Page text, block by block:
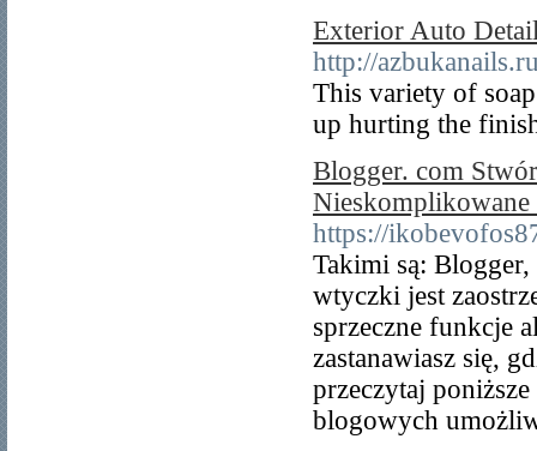
Exterior Auto
http://
This variety of
up hurting the
Blogger. com
https://
Takimi są:
wtyczki jest
sprzeczne funkcje
zastanawiasz się,
przeczytaj
blogowych